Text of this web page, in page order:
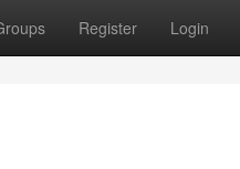
Register Login